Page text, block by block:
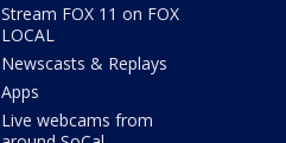
Stream FOX 11 on FOX
LOCAL
Newscasts & Replays
Apps
Live webcams from